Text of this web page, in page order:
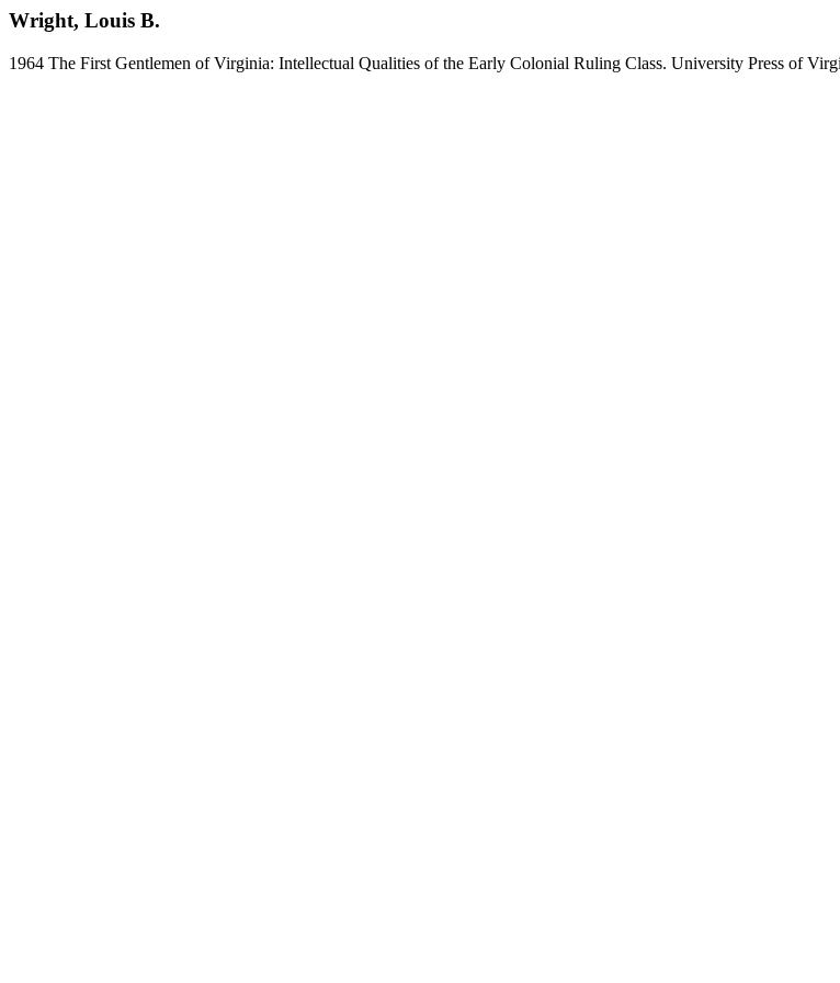
Wright, Louis B.
1964 The First Gentlemen of Virginia: Intellectual Qualities of the Early Colonial Ruling Class. University Press of